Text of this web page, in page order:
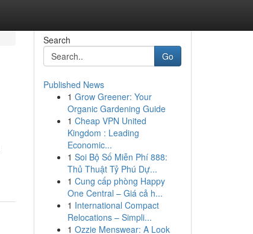
Search
Go
Published News
1 Grow Greener: Your
Organic Gardening Guide
1 Cheap VPN United
Kingdom : Leading
Economic...
1 Soi Bộ Số Miễn Phí 888:
Thủ Thuật Tỷ Phú Dự...
1 Cung cấp phòng Happy
One Central – Giá cả h...
1 International Compact
Relocations – Simpli...
1 Ozzie Menswear: A Look